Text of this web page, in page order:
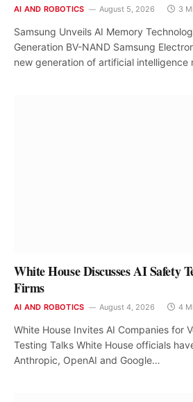
AI AND ROBOTICS August 5, 2026 3
Samsung Unveils AI Memory
Generation BV-NAND Samsung
new generation of artificial intelligence
White House Discusses AI Safety
Firms
AI AND ROBOTICS August 4, 2026 4
White House Invites AI Companies for
Testing Talks White House officials
Anthropic, OpenAI and Google…